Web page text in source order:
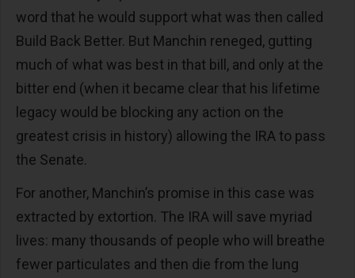
word that he would support what was then called
Build Back Better. But Manchin reneged, gutting
much of what was best in that bill, and only at the
bitter end (when it became clear that his lifetime
legacy would be blocking any action on the
greatest crisis in history) allowing the IRA to pass
the Senate.
For another, Manchin’s promise in this case was
extracted by extortion. The IRA will save myriad
lives: many thousands of people who will breathe
fewer particulates and then die from the lung